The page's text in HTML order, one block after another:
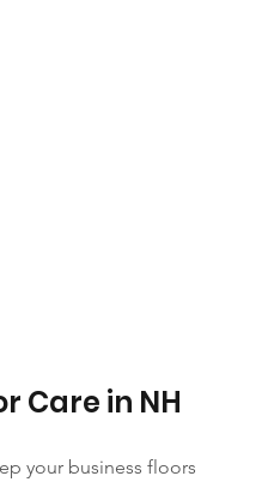
Care in NH
your business floors